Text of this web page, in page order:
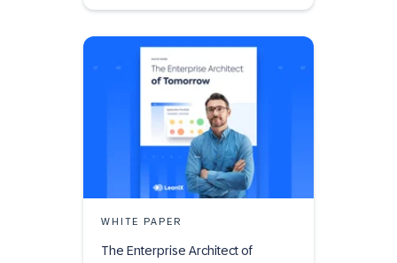
WHITE PAPER
The Enterprise Architect of